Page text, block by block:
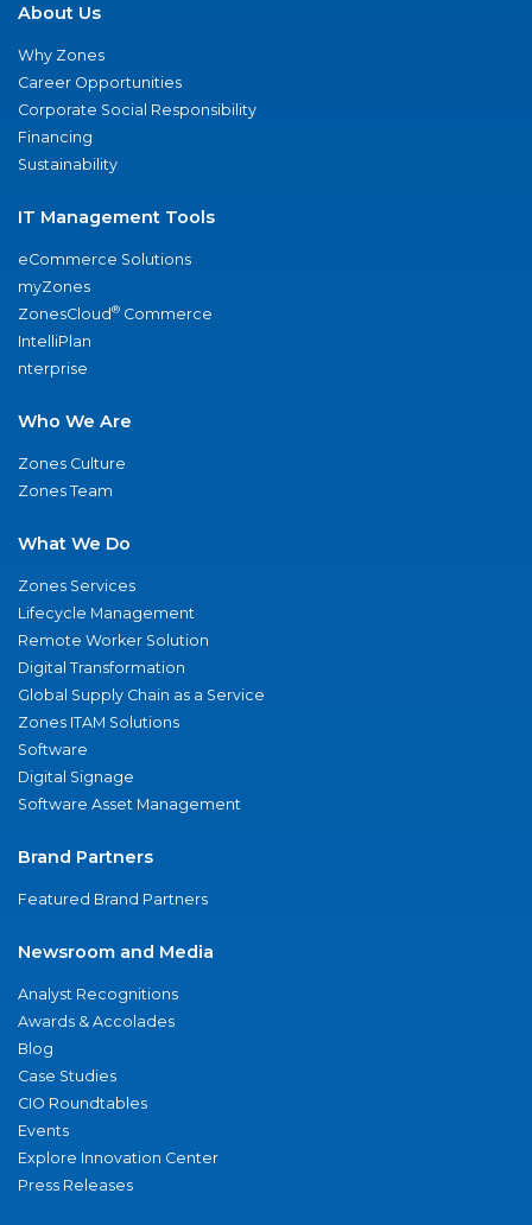
About Us
Why Zones
Career Opportunities
Corporate Social Responsibility
Financing
Sustainability
IT Management Tools
eCommerce Solutions
myZones
ZonesCloud® Commerce
IntelliPlan
nterprise
Who We Are
Zones Culture
Zones Team
What We Do
Zones Services
Lifecycle Management
Remote Worker Solution
Digital Transformation
Global Supply Chain as a Service
Zones ITAM Solutions
Software
Digital Signage
Software Asset Management
Brand Partners
Featured Brand Partners
Newsroom and Media
Analyst Recognitions
Awards & Accolades
Blog
Case Studies
CIO Roundtables
Events
Explore Innovation Center
Press Releases